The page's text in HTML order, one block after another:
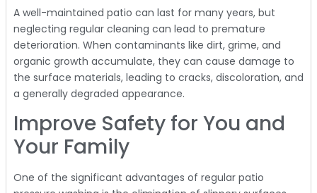
A well-maintained patio can last for many years, but
neglecting regular cleaning can lead to premature
deterioration. When contaminants like dirt, grime, and
organic growth accumulate, they can cause damage to
the surface materials, leading to cracks, discoloration, and
a generally degraded appearance.
Improve Safety for You and
Your Family
One of the significant advantages of regular patio